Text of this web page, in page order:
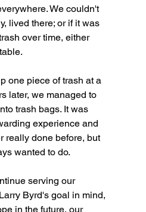
We couldn't
lived there; or if it was
over time, either
one piece of trash at a
later, we managed to
trash bags. It was
experience and
really done before, but
wanted to do.
serving our
Byrd's goal in mind,
in the future, our